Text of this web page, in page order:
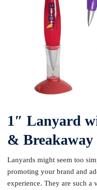
1″ Lanyard
&
Lanyards might seem too
promoting your brand and
experience. They are such